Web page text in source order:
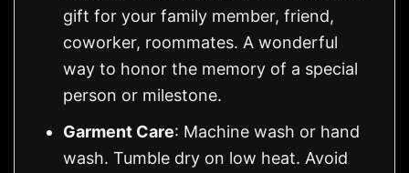
gift for your family member, friend,
coworker, roommates. A wonderful
way to honor the memory of a special
person or milestone.
Garment Care: Machine wash or hand
wash. Tumble dry on low heat. Avoid